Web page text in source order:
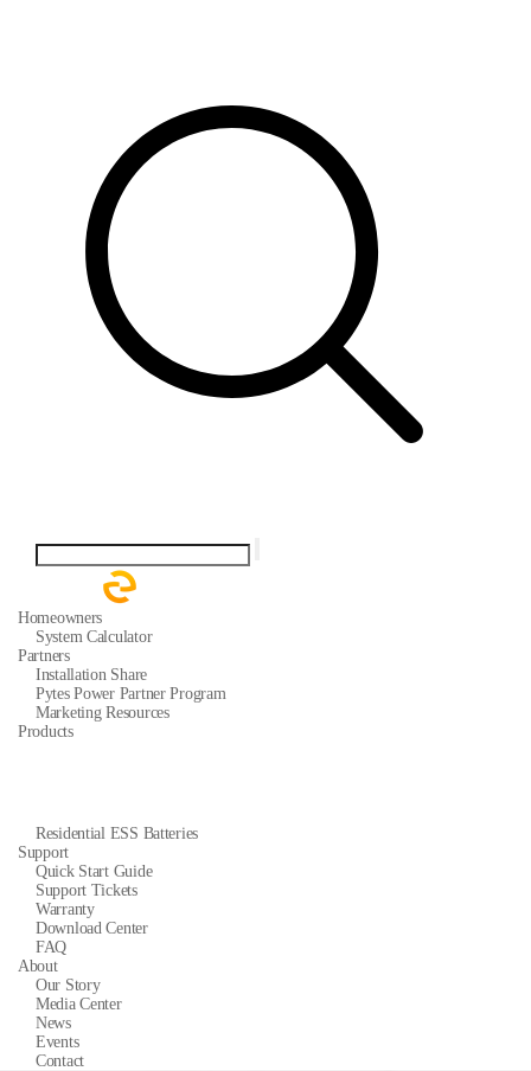
Homeowners
System Calculator
Partners
Installation Share
Pytes Power Partner Program
Marketing Resources
Products
Residential ESS Batteries
Support
Quick Start Guide
Support Tickets
Warranty
Download Center
FAQ
About
Our Story
Media Center
News
Events
Contact